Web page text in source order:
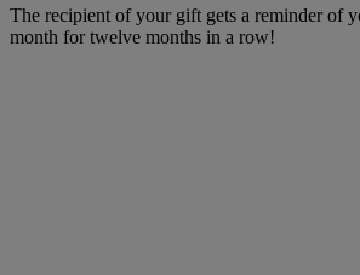
The recipient of your gift gets a reminder of
month for twelve months in a row!